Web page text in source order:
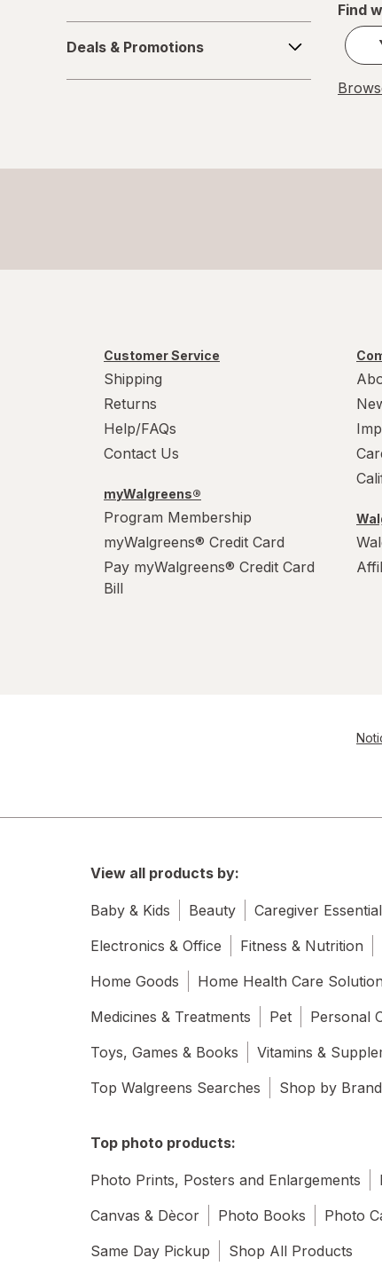
33 G
M
M
Small
Value Size
Women's 4-10, Men's 4-7
Women's 9-13, Men's 7-12
&
Promotions
Deals & Promotions
Find
Customer Service
Shipping
Returns
Help/FAQs
Contact Us
myWalgreens®
Program Membership
myWalgreens® Credit Card
Pay myWalgreens® Credit Card
Bill
View all products by:
Baby & Kids Beauty Caregiver
Electronics & Office
Fitness & Nutrition
Home Goods
Home Health Care
Medicines & Treatments
Pet Personal
Toys, Games & Books
Vitamins &
Top Walgreens Searches
Shop by Brand
Top photo products:
Photo Prints, Posters and Enlargements
Canvas & Dècor
Photo Books Photo
Same Day Pickup
Shop All Products